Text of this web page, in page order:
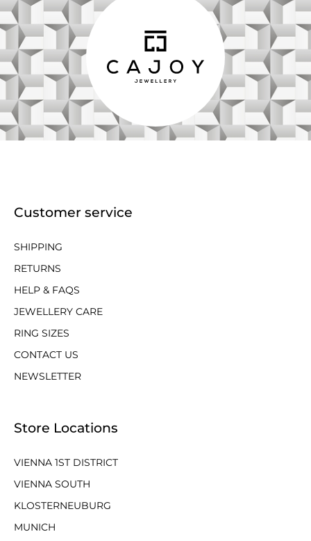
Customer service
SHIPPING
RETURNS
HELP & FAQS
JEWELLERY CARE
RING SIZES
CONTACT US
NEWSLETTER
Store Locations
VIENNA 1ST DISTRICT
VIENNA SOUTH
KLOSTERNEUBURG
MUNICH